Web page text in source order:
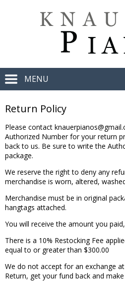
MENU
Return Policy
Please contact
Authorized Number for your return
back to us. Be sure to write the
package.
We reserve the right to deny any
merchandise is worn, altered,
Merchandise must be in original
hangtags attached.
You will receive the amount you
There is a 10% Restocking Fee
equal to or greater than $300.00
We do not accept for an exchange
Return, get your fund back and